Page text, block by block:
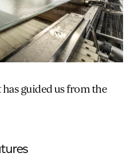
guided us from the